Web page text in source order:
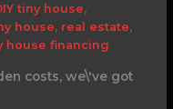
tiny house,
house, real estate,
house financing
costs, we\'ve got